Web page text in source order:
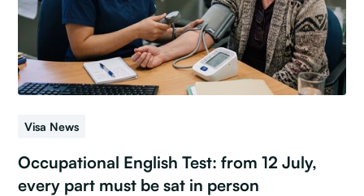
Visa News
Occupational English Test: from 12 July,
every part must be sat in person